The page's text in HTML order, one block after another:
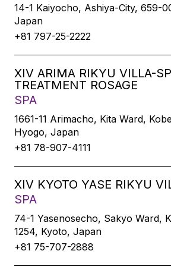
14-1 Kaiyocho, Ashiya-City, 659-
Japan
+81 797-25-2222
XIV ARIMA RIKYU VILLA-
TREATMENT ROSAGE
SPA
1661-11 Arimacho, Kita Ward,
Hyogo, Japan
+81 78-907-4111
XIV KYOTO YASE RIKYU
SPA
74-1 Yasenosecho, Sakyo Ward,
1254, Kyoto, Japan
+81 75-707-2888